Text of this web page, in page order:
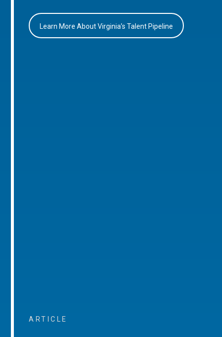
Learn More About Virginia’s Talent Pipeline
ARTICLE